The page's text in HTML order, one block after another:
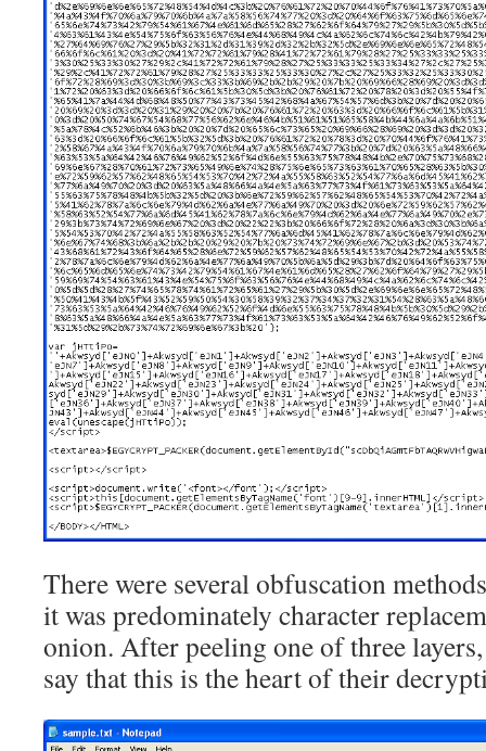
There were several obfuscation
it was predominately character
onion. After peeling one of three
say that this is the heart of their